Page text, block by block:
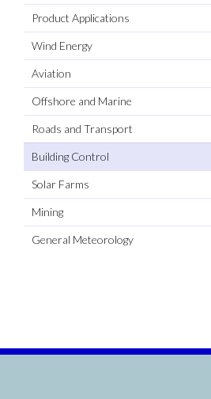
Product Applications
Wind Energy
Aviation
Offshore and Marine
Roads and Transport
Building Control
Solar Farms
Mining
General Meteorology